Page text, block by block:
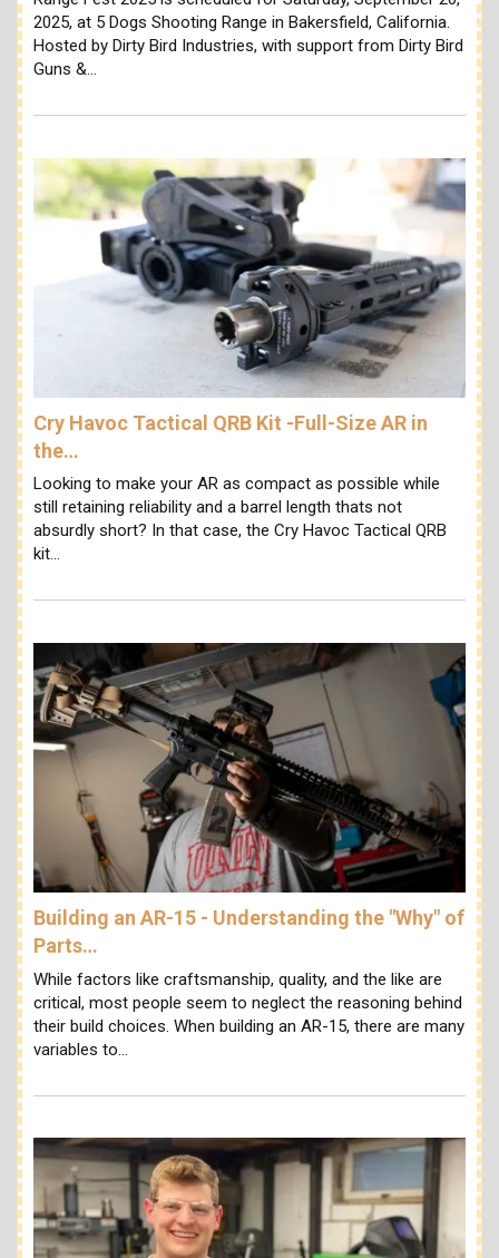
2025, at 5 Dogs Shooting Range in Bakersfield, California.
Hosted by Dirty Bird Industries, with support from Dirty Bird
Guns &…
Cry Havoc Tactical QRB Kit -Full-Size AR in
the…
Looking to make your AR as compact as possible while
still retaining reliability and a barrel length thats not
absurdly short? In that case, the Cry Havoc Tactical QRB
kit…
Building an AR-15 - Understanding the "Why" of
Parts…
While factors like craftsmanship, quality, and the like are
critical, most people seem to neglect the reasoning behind
their build choices. When building an AR-15, there are many
variables to…